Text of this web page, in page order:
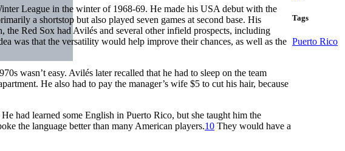
League in the winter of 1968-69. He made his USA debut with the
a shortstop but also played seven games at second base. His
the Red Sox had Avilés and several other infield prospects, including
was that the versatility would help improve their chances, as well as the
wasn’t easy. Avilés later recalled that he had to sleep on the team
He also had to pay the manager’s wife $5 to cut his hair, because
had learned some English in Puerto Rico, but she taught him the
the language better than many American players.10 They would have a
Tags
Puerto Rico